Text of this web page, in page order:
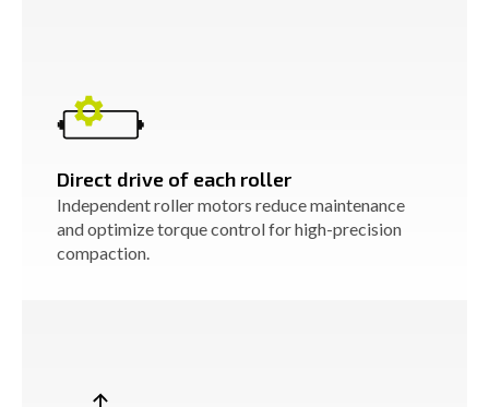
Direct drive of each roller
Independent roller motors reduce maintenance
and optimize torque control for high-precision
compaction.